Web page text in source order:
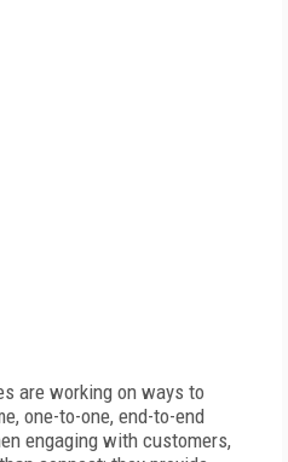
are working on ways to
one-to-one, end-to-end
engaging with customers,